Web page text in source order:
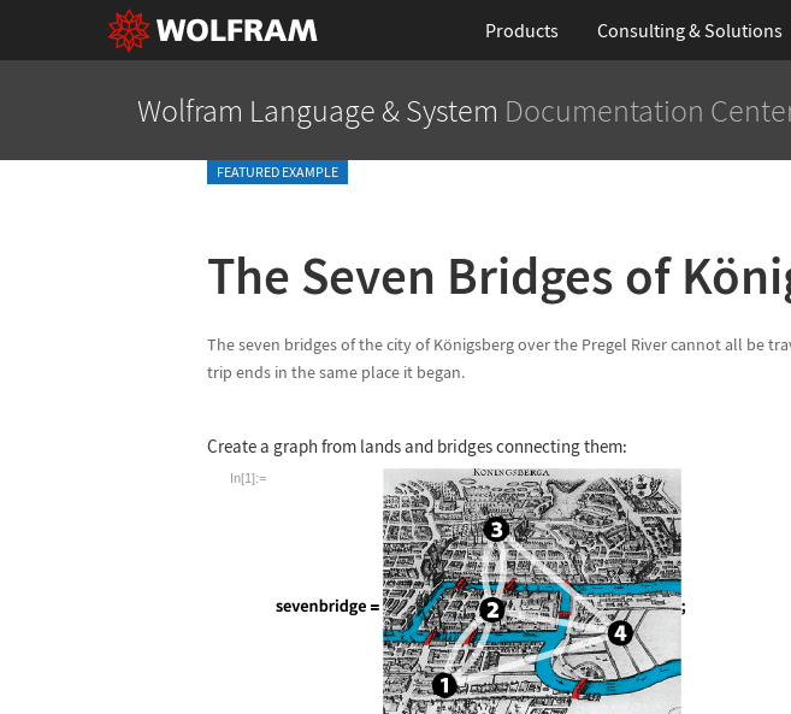
Products Consulting & Solutions
Wolfram Language & System Documentation
FEATURED EXAMPLE
The Seven Bridges of Kö
The seven bridges of the city of Königsberg over the Pregel River cannot all be
trip ends in the same place it began.
Create a graph from lands and bridges connecting them:
In[1]:=